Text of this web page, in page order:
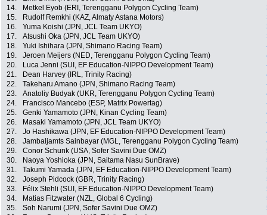
14.
Metkel Eyob (ERI, Terengganu Polygon Cycling Team)
15.
Rudolf Remkhi (KAZ, Almaty Astana Motors)
16.
Yuma Koishi (JPN, JCL Team UKYO)
17.
Atsushi Oka (JPN, JCL Team UKYO)
18.
Yuki Ishihara (JPN, Shimano Racing Team)
19.
Jeroen Meijers (NED, Terengganu Polygon Cycling Team)
20.
Luca Jenni (SUI, EF Education-NIPPO Development Team)
21.
Dean Harvey (IRL, Trinity Racing)
22.
Takeharu Amano (JPN, Shimano Racing Team)
23.
Anatoliy Budyak (UKR, Terengganu Polygon Cycling Team)
24.
Francisco Mancebo (ESP, Matrix Powertag)
25.
Genki Yamamoto (JPN, Kinan Cycling Team)
26.
Masaki Yamamoto (JPN, JCL Team UKYO)
27.
Jo Hashikawa (JPN, EF Education-NIPPO Development Team)
28.
Jambaljamts Sainbayar (MGL, Terengganu Polygon Cycling Team)
29.
Conor Schunk (USA, Sofer Savini Due OMZ)
30.
Naoya Yoshioka (JPN, Saitama Nasu SunBrave)
31.
Takumi Yamada (JPN, EF Education-NIPPO Development Team)
32.
Joseph Pidcock (GBR, Trinity Racing)
33.
Félix Stehli (SUI, EF Education-NIPPO Development Team)
34.
Matias Fitzwater (NZL, Global 6 Cycling)
35.
Soh Narumi (JPN, Sofer Savini Due OMZ)